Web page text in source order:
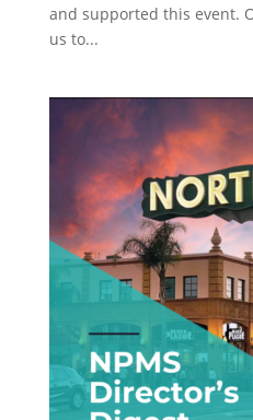
and supported this event.
us to...